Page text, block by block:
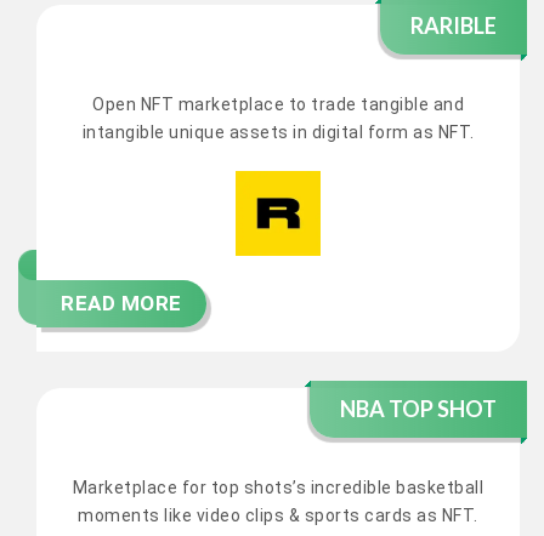
RARIBLE
Open NFT marketplace to trade tangible and
intangible unique assets in digital form as NFT.
READ MORE
NBA TOP SHOT
Marketplace for top shots’s incredible basketball
moments like video clips & sports cards as NFT.